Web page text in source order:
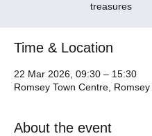
treasures
Time & Location
22 Mar 2026, 09:30 – 15:30
Romsey Town Centre,
About the event